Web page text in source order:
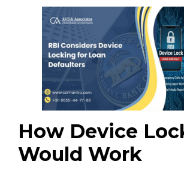
How Device
Would Work